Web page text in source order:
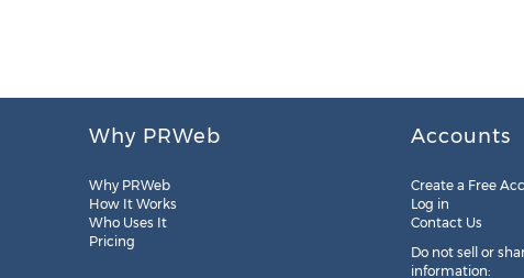
Why PRWeb
Why PRWeb
How It Works
Who Uses It
Pricing
Accounts
Create a Free
Log in
Contact Us
Do not sell or
information: